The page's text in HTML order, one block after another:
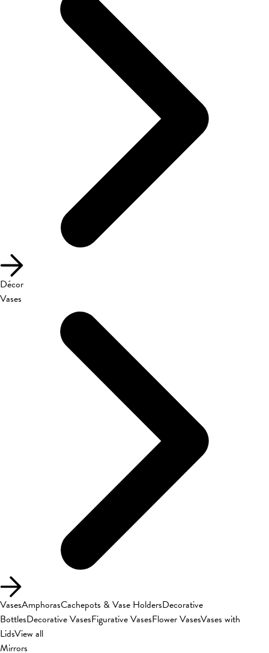
Décor
Vases
VasesAmphorasCachepots & Vase HoldersDecorative
BottlesDecorative VasesFigurative VasesFlower VasesVases with
LidsView all
Mirrors